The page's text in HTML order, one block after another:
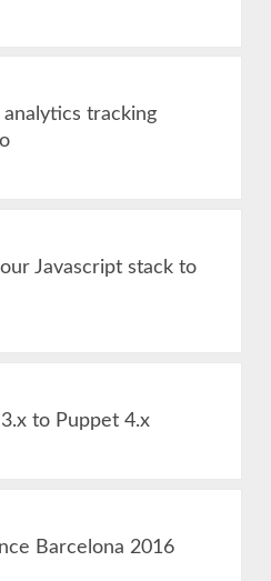
tracking
Javascript stack to
to Puppet 4.x
Barcelona 2016